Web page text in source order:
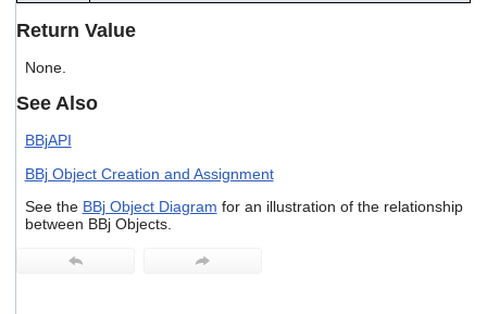
Return Value
None.
See Also
BBjAPI
BBj Object Creation and Assignment
See the BBj Object Diagram for an illustration of the relationship
between BBj Objects.